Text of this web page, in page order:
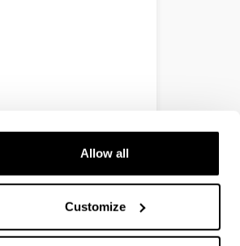
Allow all
Customize